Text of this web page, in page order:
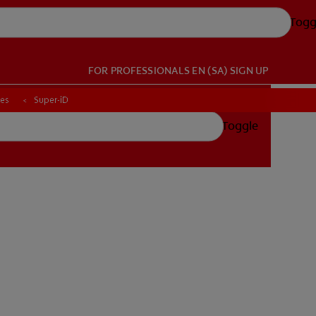
FOR PROFESSIONALS EN (SA) SIGN UP
Toggle
Super-iD
Super-iD